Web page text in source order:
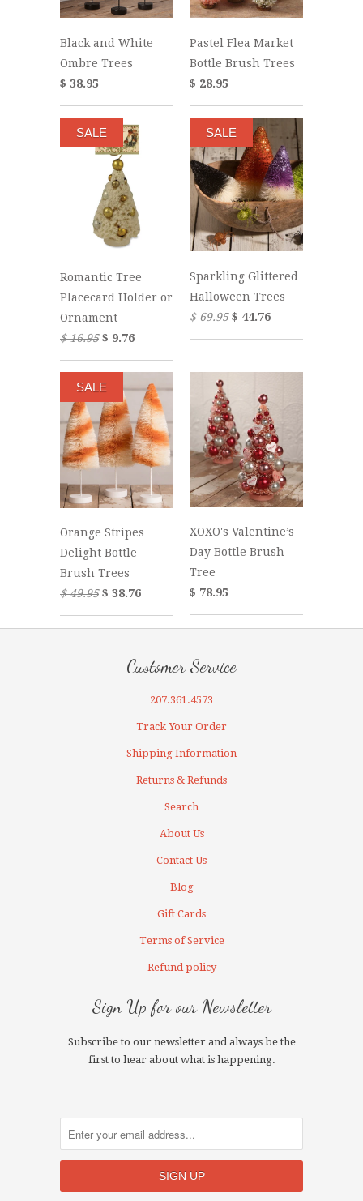
Black and White
Ombre Trees
$ 38.95
Pastel Flea Market
Bottle Brush Trees
$ 28.95
Romantic Tree
Placecard Holder or
Ornament
$ 16.95$ 9.76
SALE
Sparkling Glittered
Halloween Trees
$ 69.95$ 44.76
SALE
Orange Stripes
Delight Bottle
Brush Trees
$ 49.95$ 38.76
SALE
XOXO's Valentine’s
Day Bottle Brush
Tree
$ 78.95
Customer Service
207.361.4573
Track Your Order
Shipping Information
Returns & Refunds
Search
About Us
Contact Us
Blog
Gift Cards
Terms of Service
Refund policy
Sign Up for our Newsletter
Subscribe to our newsletter and always be the
first to hear about what is happening.